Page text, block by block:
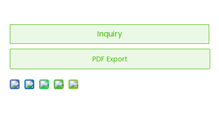
Inquiry
PDF Export